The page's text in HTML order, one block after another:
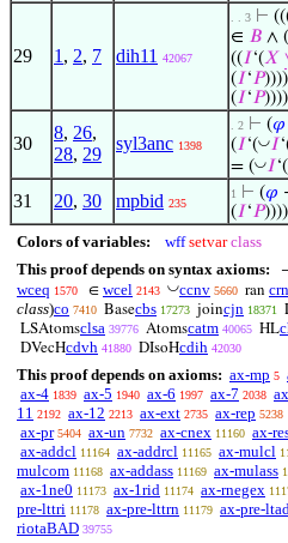
29 1 , 2, 7 dih11 42067
. . 3 ⊢
∈ 𝐵 ∧ (
((𝐼‘(𝑋
(𝐼‘𝑃
(𝐼‘𝑃
30
8, 26,
28, 29
syl3anc 1398
. 2 ⊢ (𝜑
(𝐼‘(◡𝐼
= (◡𝐼
31 20, 30 mpbid 235
1 ⊢ (𝜑
(𝐼‘𝑃))))
Colors of variables: wff setvar class
This proof depends on syntax axioms:
wceq 1570 ∈ wcel 2143 ◡ccnv 5660 ran crn
class)co 7410 Basecbs 17273 joincjn 18371
LSAtomsclsa 39776 Atomscatm 40065 HL
DVecHcdvh 41880 DIsoHcdih 42030
This proof depends on axioms: ax-mp 5
ax-4 1839 ax-5 1940 ax-6 1997 ax-7 2038
11 2192 ax-12 2213 ax-ext 2735 ax-rep 5238
ax-pr 5404 ax-un 7732 ax-cnex 11160 ax-
ax-addcl 11164 ax-addrcl 11165 ax-mulcl
mulcom 11168 ax-addass 11169 ax-mulass
ax-1ne0 11173 ax-1rid 11174 ax-rnegex
pre-lttri 11178 ax-pre-lttrn 11179 ax-pre-
riotaBAD 39755